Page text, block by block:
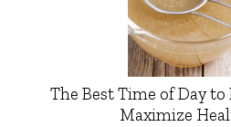
The Best Time of Day
Maximize